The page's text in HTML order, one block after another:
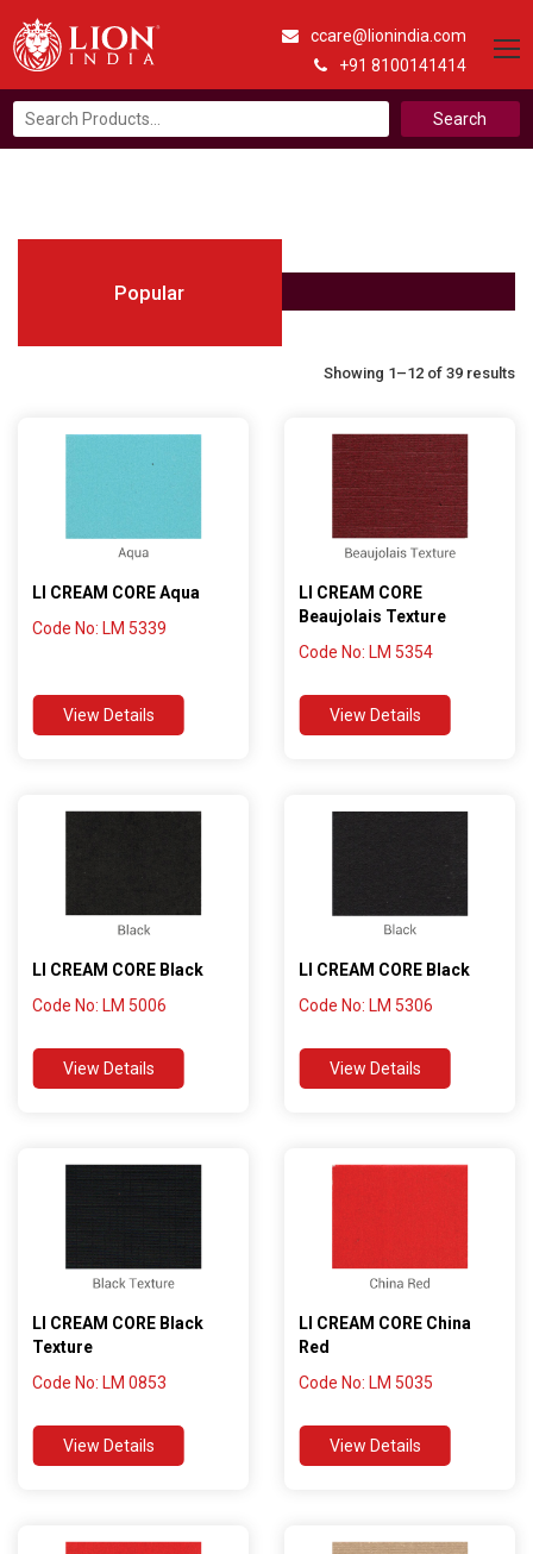
ccare@lionindia.com
+91 8100141414
Search
for:
Popular
Showing 1–12 of 39 results
LI CREAM CORE Aqua
Code No: LM 5339
View Details
LI CREAM CORE
Beaujolais Texture
Code No: LM 5354
View Details
LI CREAM CORE Black
Code No: LM 5006
View Details
LI CREAM CORE Black
Code No: LM 5306
View Details
LI CREAM CORE Black
Texture
Code No: LM 0853
View Details
LI CREAM CORE China
Red
Code No: LM 5035
View Details